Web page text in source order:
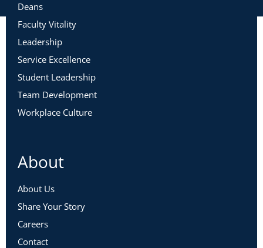
Deans
Faculty Vitality
Leadership
Service Excellence
Student Leadership
Team Development
Workplace Culture
About
About Us
Share Your Story
Careers
Contact